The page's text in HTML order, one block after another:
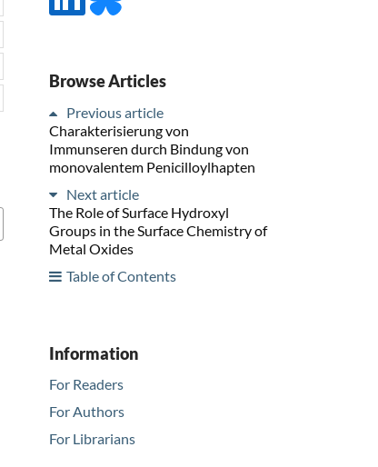
Browse Articles
Previous article
Charakterisierung von
Immunseren durch Bindung von
monovalentem Penicilloylhapten
Next article
The Role of Surface Hydroxyl
Groups in the Surface Chemistry of
Metal Oxides
Table of Contents
Information
For Readers
For Authors
For Librarians